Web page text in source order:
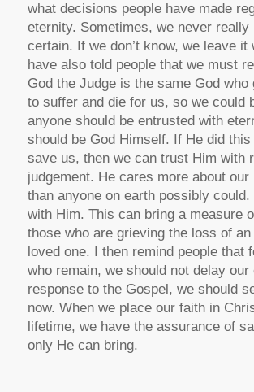
what decisions people have made
eternity. Sometimes, we never really
certain. If we don’t know, we leave it
have also told people that we must
God the Judge is the same God who
to suffer and die for us, so we could
anyone should be entrusted with
should be God Himself. If He did
save us, then we can trust Him with
judgement. He cares more about our
than anyone on earth possibly
with Him. This can bring a measure
those who are grieving the loss of an
loved one. I then remind people that
who remain, we should not delay our
response to the Gospel, we should
now. When we place our faith in
lifetime, we have the assurance of
only He can bring.